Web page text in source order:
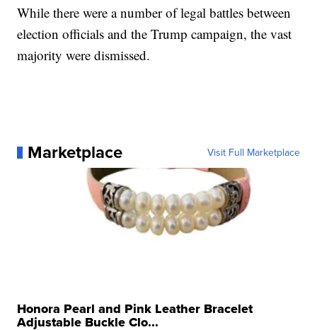
While there were a number of legal battles between
election officials and the Trump campaign, the vast
majority were dismissed.
Marketplace Visit Full Marketplace
Honora Pearl and Pink Leather Bracelet
Adjustable Buckle Clo...